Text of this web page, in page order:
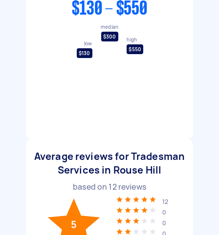
$130 - $550
low
$130
median
$300
high
$550
Average reviews for Tradesman
Services in Rouse Hill
based on 12reviews
5
12
0
0